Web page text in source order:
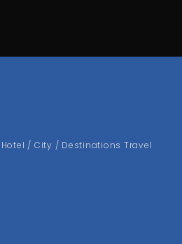
/ City / Destinations Travel